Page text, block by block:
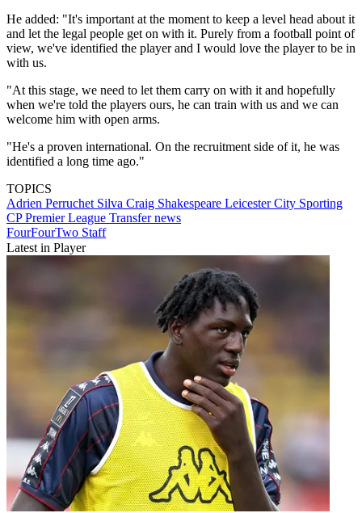
He added: "It's important at the moment to keep a level head about it
and let the legal people get on with it. Purely from a football point of
view, we've identified the player and I would love the player to be in
with us.
"At this stage, we need to let them carry on with it and hopefully
when we're told the players ours, he can train with us and we can
welcome him with open arms.
"He's a proven international. On the recruitment side of it, he was
identified a long time ago."
TOPICS
Adrien Perruchet Silva Craig Shakespeare Leicester City Sporting
CPPremier League Transfer news
FourFourTwo Staff
Latest in Player